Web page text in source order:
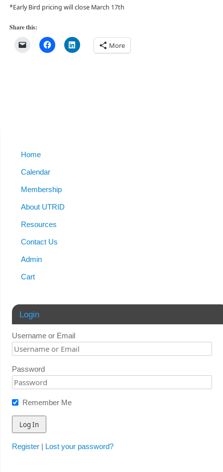
*Early Bird pricing will close March 17th
Share this:
More
Home
Calendar
Membership
About UTRID
Resources
Contact Us
Admin
Cart
Login
Username or Email
Password
Remember Me
Register| Lost your password?